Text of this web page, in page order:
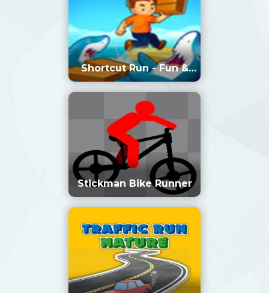
Shortcut Run - Fun &
Run 3D Game
Stickman Bike Runner